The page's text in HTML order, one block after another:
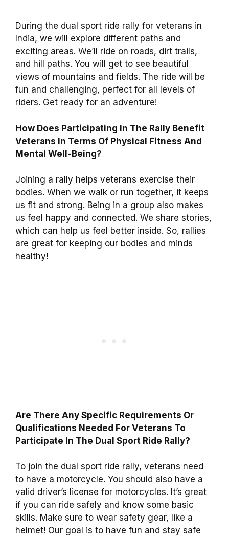
During the dual sport ride rally for veterans in
India, we will explore different paths and
exciting areas. We’ll ride on roads, dirt trails,
and hill paths. You will get to see beautiful
views of mountains and fields. The ride will be
fun and challenging, perfect for all levels of
riders. Get ready for an adventure!
How Does Participating In The Rally Benefit
Veterans In Terms Of Physical Fitness And
Mental Well-Being?
Joining a rally helps veterans exercise their
bodies. When we walk or run together, it keeps
us fit and strong. Being in a group also makes
us feel happy and connected. We share stories,
which can help us feel better inside. So, rallies
are great for keeping our bodies and minds
healthy!
Are There Any Specific Requirements Or
Qualifications Needed For Veterans To
Participate In The Dual Sport Ride Rally?
To join the dual sport ride rally, veterans need
to have a motorcycle. You should also have a
valid driver’s license for motorcycles. It’s great
if you can ride safely and know some basic
skills. Make sure to wear safety gear, like a
helmet! Our goal is to have fun and stay safe